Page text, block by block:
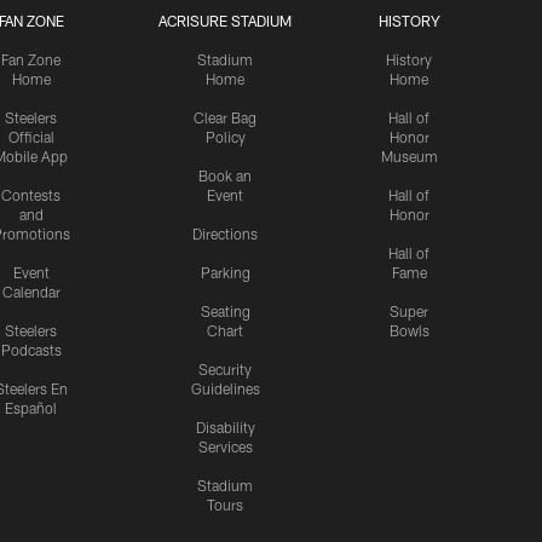
ZONE
Fan Zone
Home
Steelers
Official
App
Contests
and
Event
Calendar
Steelers
Podcasts
En
Español
ACRISURE STADIUM
Stadium
Home
Clear Bag
Policy
Book an
Event
Directions
Parking
Seating
Chart
Security
Guidelines
Disability
Services
Stadium
Tours
HISTORY
History
Home
Hall of
Honor
Museum
Hall of
Honor
Hall of
Fame
Super
Bowls